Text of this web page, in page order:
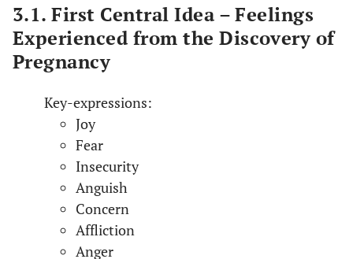
3.1. First Central Idea – Feelings
Experienced from the Discovery of
Pregnancy
Key-expressions:
Joy
Fear
Insecurity
Anguish
Concern
Affliction
Anger